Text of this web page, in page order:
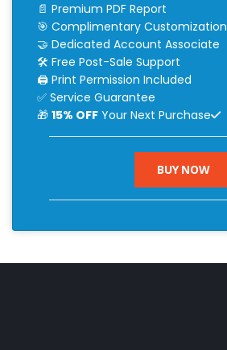
📄 Premium PDF Report
🎯 Complimentary Customization
🤝 Dedicated Account Associate
🛠 Free Post-Sale Support
🖨 Print Permission Included
✅ Service Guarantee
🎁 15% OFFYour Next Purchase
BUY NOW